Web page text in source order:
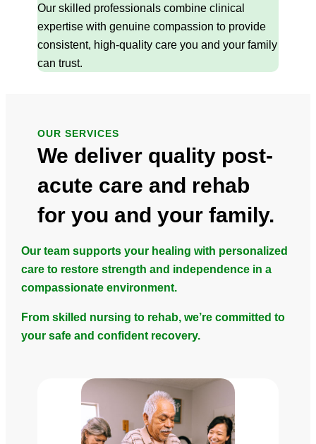
Our skilled professionals combine clinical
expertise with genuine compassion to provide
consistent, high-quality care you and your family
can trust.
OUR SERVICES
We deliver quality post-
acute care and rehab
for you and your family.
Our team supports your healing with personalized
care to restore strength and independence in a
compassionate environment.
From skilled nursing to rehab, we’re committed to
your safe and confident recovery.